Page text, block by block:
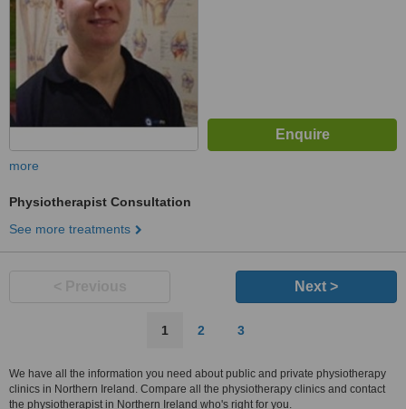
more
Physiotherapist Consultation
See more treatments
Next >
1 2 3
We have all the information you need about public and private physiotherapy
clinics in Northern Ireland. Compare all the physiotherapy clinics and contact
the physiotherapist in Northern Ireland who's right for you.